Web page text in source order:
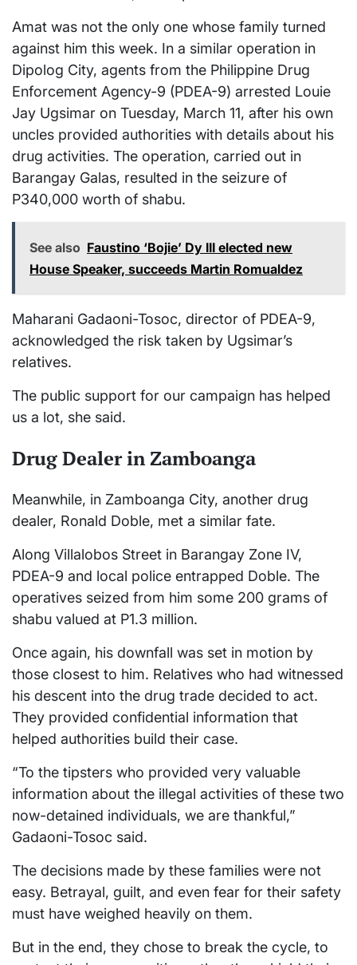
Amat was not the only one whose family turned
against him this week. In a similar operation in
Dipolog City, agents from the Philippine Drug
Enforcement Agency-9 (PDEA-9) arrested Louie
Jay Ugsimar on Tuesday, March 11, after his own
uncles provided authorities with details about his
drug activities. The operation, carried out in
Barangay Galas, resulted in the seizure of
P340,000 worth of shabu.
See also Faustino ‘Bojie’ Dy III elected new
House Speaker, succeeds Martin Romualdez
Maharani Gadaoni-Tosoc, director of PDEA-9,
acknowledged the risk taken by Ugsimar’s
relatives.
The public support for our campaign has helped
us a lot, she said.
Drug Dealer in Zamboanga
Meanwhile, in Zamboanga City, another drug
dealer, Ronald Doble, met a similar fate.
Along Villalobos Street in Barangay Zone IV,
PDEA-9 and local police entrapped Doble. The
operatives seized from him some 200 grams of
shabu valued at P1.3 million.
Once again, his downfall was set in motion by
those closest to him. Relatives who had witnessed
his descent into the drug trade decided to act.
They provided confidential information that
helped authorities build their case.
“To the tipsters who provided very valuable
information about the illegal activities of these two
now-detained individuals, we are thankful,”
Gadaoni-Tosoc said.
The decisions made by these families were not
easy. Betrayal, guilt, and even fear for their safety
must have weighed heavily on them.
But in the end, they chose to break the cycle, to